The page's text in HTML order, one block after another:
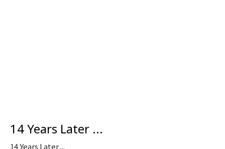
14 Years Later ...
14 Years Later ...